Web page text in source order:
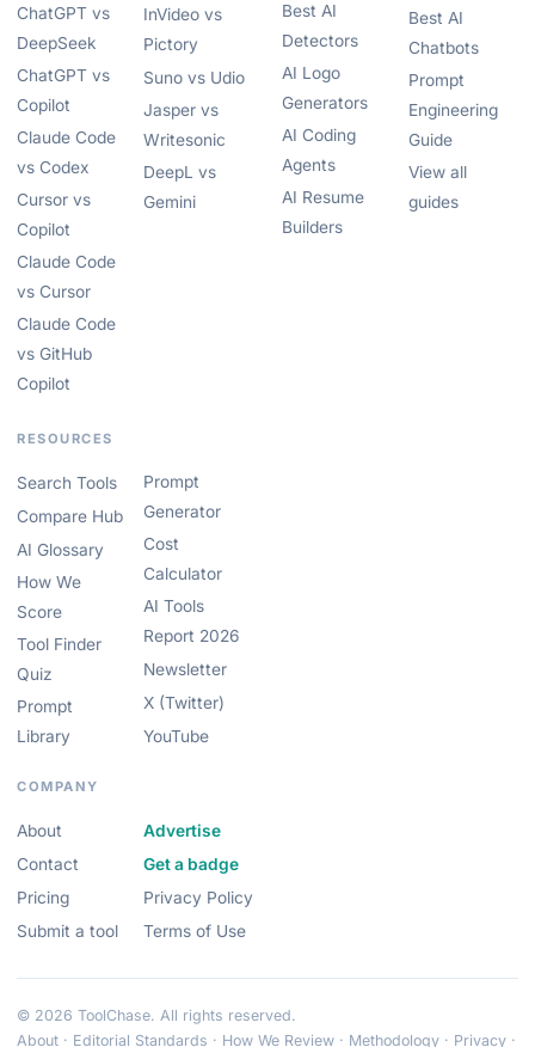
ChatGPT vs
DeepSeek
ChatGPT vs
Copilot
Claude Code
vs Codex
Cursor vs
Copilot
Claude Code
vs Cursor
Claude Code
vs GitHub
Copilot
InVideo vs
Pictory
Suno vs Udio
Jasper vs
Writesonic
DeepL vs
Gemini
Best AI
Detectors
AI Logo
Generators
AI Coding
Agents
AI Resume
Builders
Best AI
Chatbots
Prompt
Engineering
Guide
View all
guides
RESOURCES
Search Tools
Compare Hub
AI Glossary
How We
Score
Tool Finder
Quiz
Prompt
Library
Prompt
Generator
Cost
Calculator
AI Tools
Report 2026
Newsletter
X (Twitter)
YouTube
COMPANY
About
Contact
Pricing
Submit a tool
Advertise
Get a badge
Privacy Policy
Terms of Use
© 2026 ToolChase. All rights reserved.
About · Editorial Standards · How We Review · Methodology · Privacy ·